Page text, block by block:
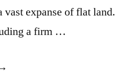
vast expanse of flat land.
a firm …